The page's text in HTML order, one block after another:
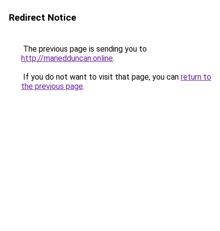
Redirect Notice
The previous page is sending you to
http://mariedduncan.online.
If you do not want to visit that page, you can return to
the previous page.